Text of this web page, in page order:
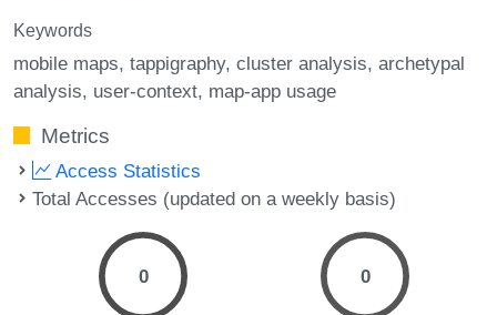
Keywords
mobile maps tappigraphy cluster analysis archetypal
analysis user-context map-app usage
Metrics
Access Statistics
Total Accesses (updated on a weekly basis)
0 0